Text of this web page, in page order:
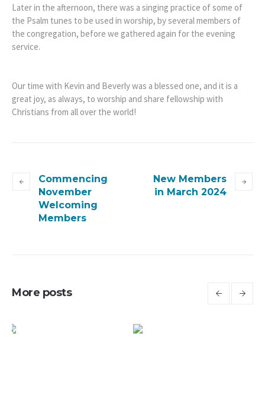
Later in the afternoon, there was a singing practice of some of
the Psalm tunes to be used in worship, by several members of
the congregation, before we gathered again for the evening
service.
Our time with Kevin and Beverly was a blessed one, and it is a
great joy, as always, to worship and share fellowship with
Christians from all over the world!
Commencing
November
Welcoming
Members
New Members
in March 2024
More posts